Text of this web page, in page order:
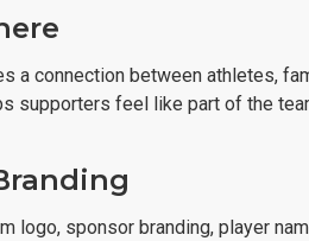
a connection between athletes,
supporters feel like part of the
logo, sponsor branding, player